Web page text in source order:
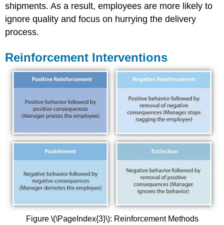
shipments. As a result, employees are more likely to
ignore quality and focus on hurrying the delivery
process.
Reinforcement Interventions
Figure \(\PageIndex{3}\): Reinforcement Methods